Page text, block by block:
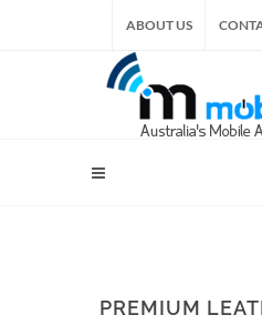
ABOUT US
PREMIUM